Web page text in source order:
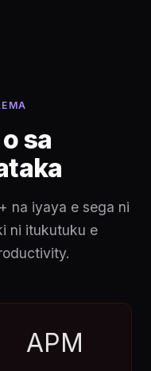
sa
na iyaya e sega ni
ni itukutuku e
APM